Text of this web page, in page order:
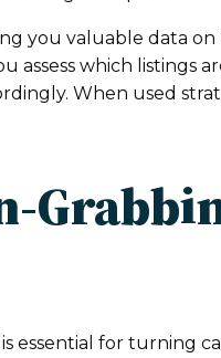
you valuable data
assess which listings
When used
essential for turning